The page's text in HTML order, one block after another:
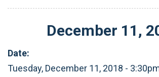
December 11 ,
Date:
Tuesday, December 11, 2018 -